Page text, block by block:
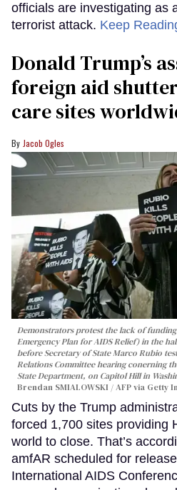
officials are investigating as
terrorist attack. Keep
Donald Trump’s
foreign aid
care sites
Jacob Ogles
Demonstrators protest the lack of funding
Emergency Plan for AIDS Relief) in the
before Secretary of State Marco Rubio
Relations Committee hearing conerning
State Department, on Capitol Hill in
Brendan SMIALOWSKI / AFP via Getty
Cuts by the Trump
forced 1,700 sites providing
world to close. That’s
amfAR scheduled for
International AIDS